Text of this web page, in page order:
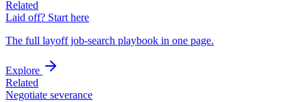
Related
Laid off? Start here
The full layoff job-search playbook in one page.
Explore
Related
Negotiate severance